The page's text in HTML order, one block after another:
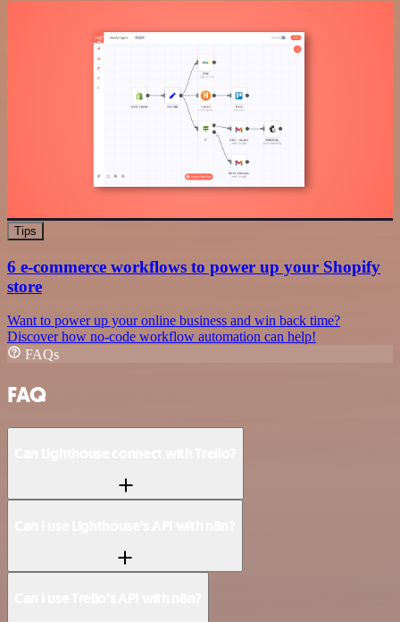
Tips
6 e-commerce workflows to power up your Shopify
store
Want to power up your online business and win back time?
Discover how no-code workflow automation can help!
FAQs
FAQ